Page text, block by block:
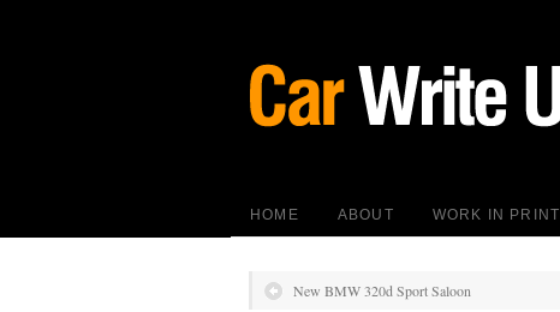
HOME ABOUT WORK IN PRINT
New BMW 320d Sport Saloon